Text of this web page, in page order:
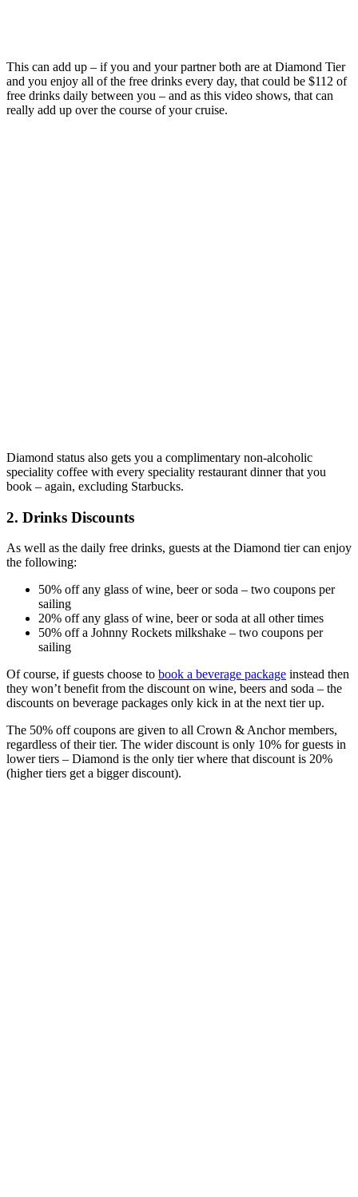
This can add up – if you and your partner both are at Diamond Tier
and you enjoy all of the free drinks every day, that could be $112 of
free drinks daily between you – and as this video shows, that can
really add up over the course of your cruise.
Diamond status also gets you a complimentary non-alcoholic
speciality coffee with every speciality restaurant dinner that you
book – again, excluding Starbucks.
2. Drinks Discounts
As well as the daily free drinks, guests at the Diamond tier can enjoy
the following:
50% off any glass of wine, beer or soda – two coupons per
sailing
20% off any glass of wine, beer or soda at all other times
50% off a Johnny Rockets milkshake – two coupons per
sailing
Of course, if guests choose to book a beverage package instead then
they won’t benefit from the discount on wine, beers and soda – the
discounts on beverage packages only kick in at the next tier up.
The 50% off coupons are given to all Crown & Anchor members,
regardless of their tier. The wider discount is only 10% for guests in
lower tiers – Diamond is the only tier where that discount is 20%
(higher tiers get a bigger discount).